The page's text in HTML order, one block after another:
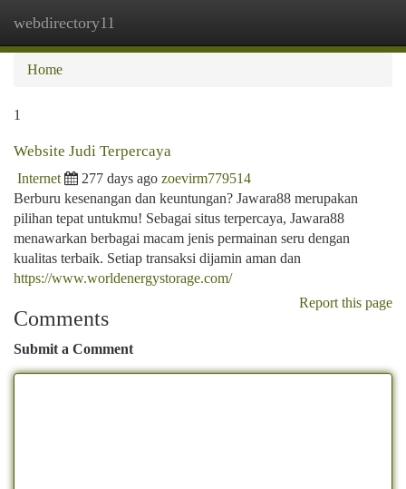
webdirectory11
Home
1
Website Judi Terpercaya
Internet 277 days ago zoevirm779514
Berburu kesenangan dan keuntungan? Jawara88 merupakan
pilihan tepat untukmu! Sebagai situs terpercaya, Jawara88
menawarkan berbagai macam jenis permainan seru dengan
kualitas terbaik. Setiap transaksi dijamin aman dan
https://www.worldenergystorage.com/
Report this page
Comments
Submit a Comment